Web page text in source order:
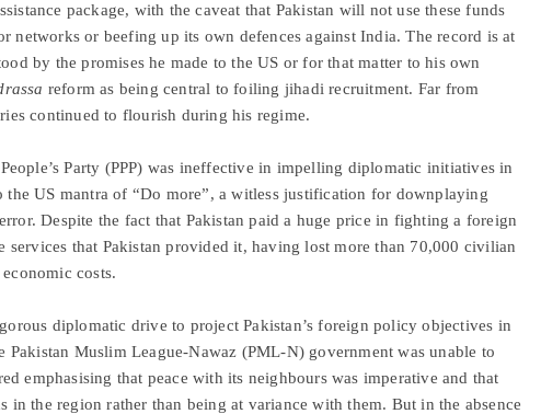
package, with the caveat that Pakistan will not use these funds
networks or beefing up its own defences against India. The record is at
by the promises he made to the US or for that matter to his own
reform as being central to foiling jihadi recruitment. Far from
continued to flourish during his regime.
Party (PPP) was ineffective in impelling diplomatic initiatives in
US mantra of “Do more”, a witless justification for downplaying
Despite the fact that Pakistan paid a huge price in fighting a foreign
services that Pakistan provided it, having lost more than 70,000 civilian
costs.
diplomatic drive to project Pakistan’s foreign policy objectives in
Pakistan Muslim League-Nawaz (PML-N) government was unable to
emphasising that peace with its neighbours was imperative and that
in the region rather than being at variance with them. But in the absence